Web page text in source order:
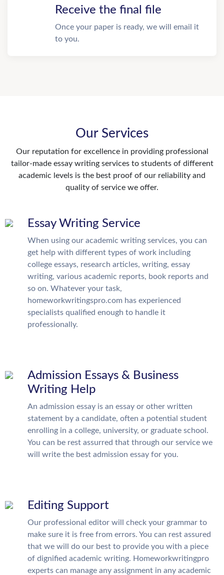
Receive the final file
Once your paper is ready, we will email it
to you.
Our Services
Our reputation for excellence in providing professional
tailor-made essay writing services to students of different
academic levels is the best proof of our reliability and
quality of service we offer.
Essay Writing Service
When using our academic writing services, you can
get help with different types of work including
college essays, research articles, writing, essay
writing, various academic reports, book reports and
so on. Whatever your task,
homeworkwritingspro.com has experienced
specialists qualified enough to handle it
professionally.
Admission Essays & Business
Writing Help
An admission essay is an essay or other written
statement by a candidate, often a potential student
enrolling in a college, university, or graduate school.
You can be rest assurred that through our service we
will write the best admission essay for you.
Editing Support
Our professional editor will check your grammar to
make sure it is free from errors. You can rest assured
that we will do our best to provide you with a piece
of dignified academic writing. Homeworkwritingpro
experts can manage any assignment in any academic